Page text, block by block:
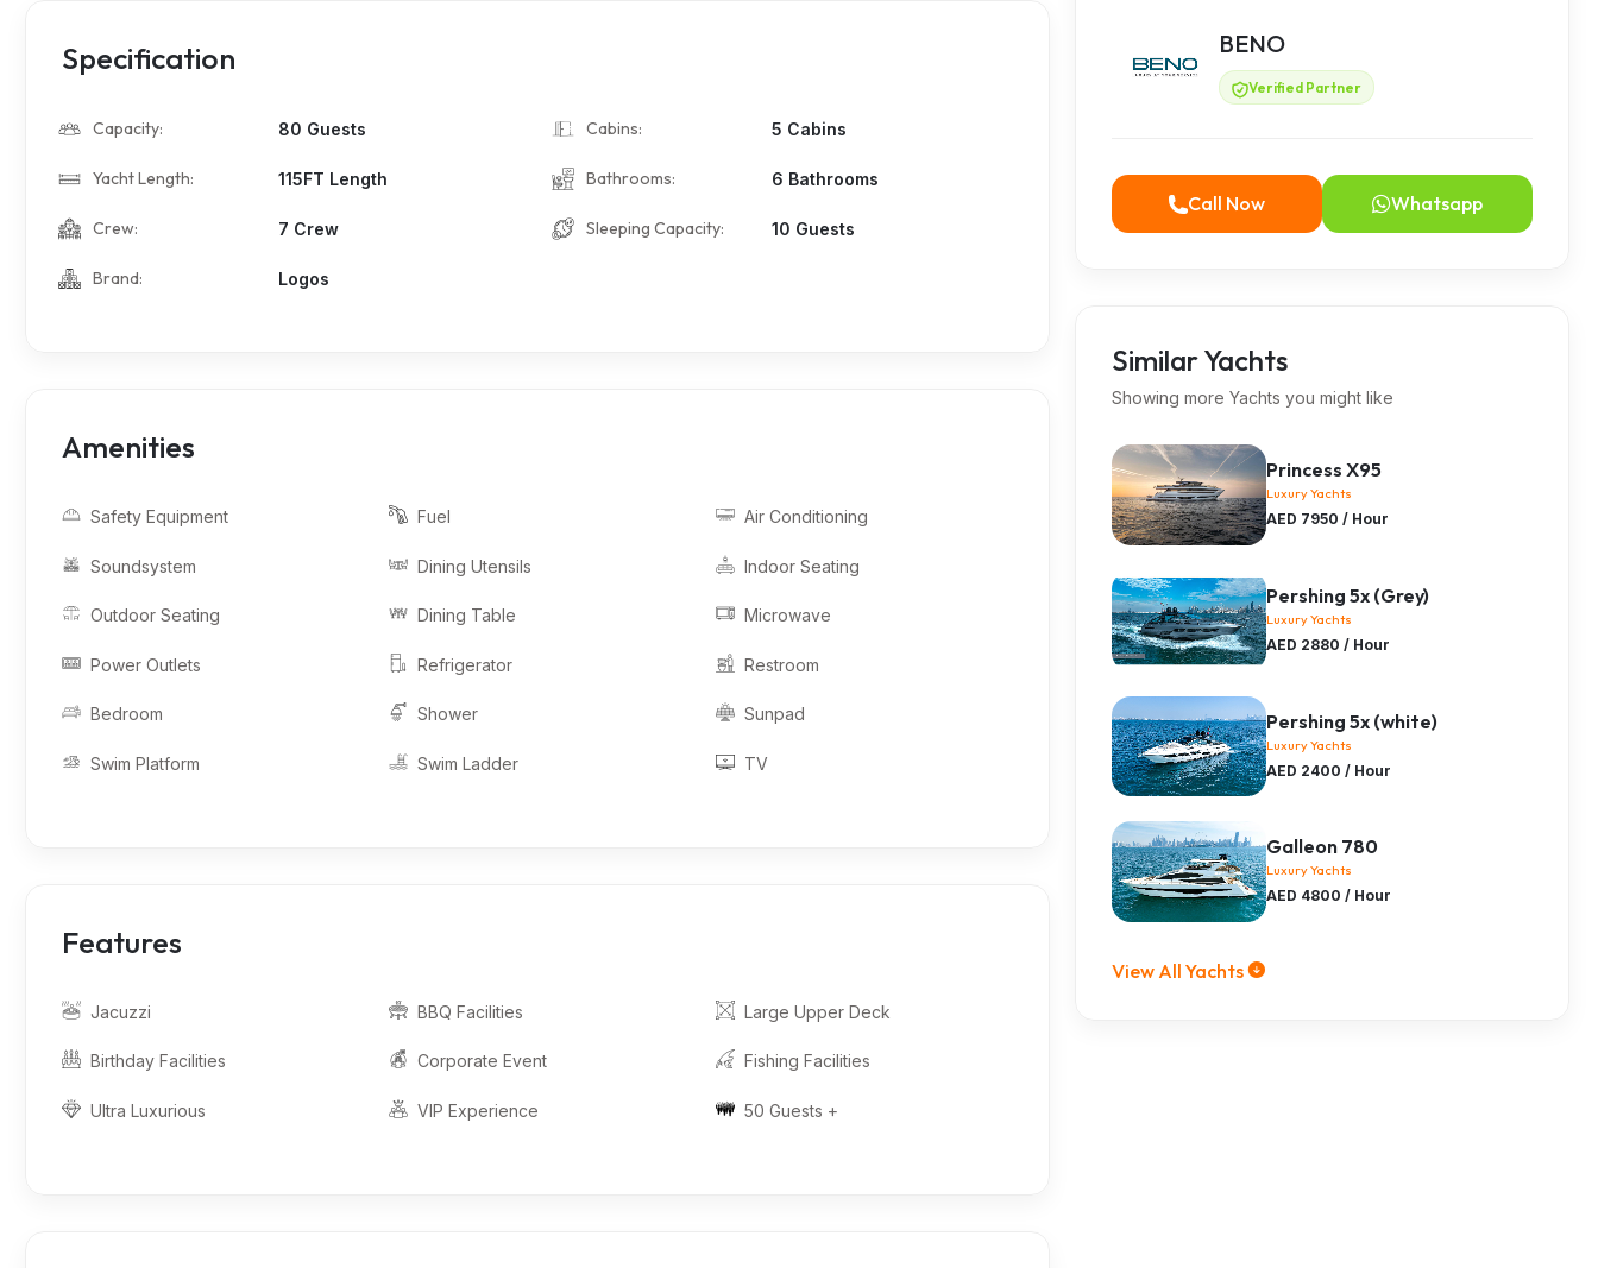
Specification
Capacity: 80 Guests Cabins: 5 Cabins
Yacht Length: 115FT Length Bathrooms: 6 Bathrooms
Crew: 7 Crew Sleeping Capacity: 10 Guests
Brand: Logos
Amenities
Safety Equipment Fuel Air Conditioning
Soundsystem Dining Utensils Indoor Seating
Outdoor Seating Dining Table Microwave
Power Outlets Refrigerator Restroom
Bedroom Shower Sunpad
Swim Platform Swim Ladder TV
Features
Jacuzzi BBQ Facilities Large Upper Deck
Birthday Facilities Corporate Event Fishing Facilities
Ultra Luxurious VIP Experience 50 Guests +
BENO
Verified Partner
Call Now Whatsapp
Similar Yachts
Showing more Yachts you might like
Princess X95
Luxury Yachts
AED 7950 / Hour
Pershing 5x (Grey)
Luxury Yachts
AED 2880 / Hour
Pershing 5x (white)
Luxury Yachts
AED 2400 / Hour
Galleon 780
Luxury Yachts
AED 4800 / Hour
View All Yachts